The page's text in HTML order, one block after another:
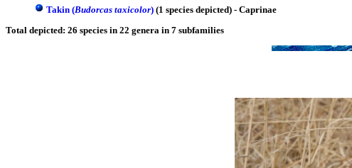
Takin (Budorcas taxicolor) (1 species depicted) - Caprinae
Total depicted: 26 species in 22 genera in 7 subfamilies